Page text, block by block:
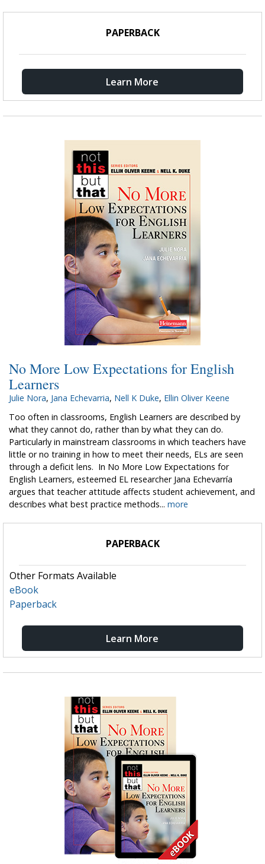
PAPERBACK
Learn More
No More Low Expectations for English
Learners
Julie Nora, Jana Echevarria, Nell K Duke, Ellin Oliver Keene
Too often in classrooms, English Learners are described by
what they cannot do, rather than by what they can do.
Particularly in mainstream classrooms in which teachers have
little or no training in how to meet their needs, ELs are seen
through a deficit lens. In No More Low Expectations for
English Learners, esteemed EL researcher Jana Echevarría
argues that teacher attitude affects student achievement, and
describes what best practice methods... more
PAPERBACK
Other Formats Available
eBook
Paperback
Learn More